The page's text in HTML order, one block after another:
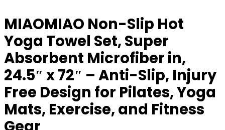
MIAOMIAO Non-Slip Hot
Yoga Towel Set, Super
Absorbent Microfiber in,
24.5″ x 72″ – Anti-Slip, Injury
Free Design for Pilates, Yoga
Mats, Exercise, and Fitness